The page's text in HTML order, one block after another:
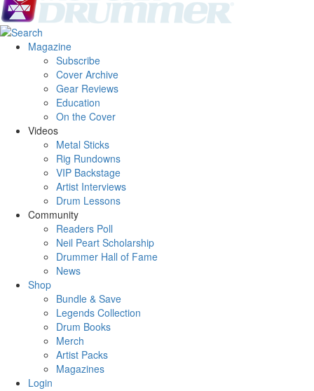
Magazine
Subscribe
Cover Archive
Gear Reviews
Education
On the Cover
Videos
Metal Sticks
Rig Rundowns
VIP Backstage
Artist Interviews
Drum Lessons
Community
Readers Poll
Neil Peart Scholarship
Drummer Hall of Fame
News
Shop
Bundle & Save
Legends Collection
Drum Books
Merch
Artist Packs
Magazines
Login